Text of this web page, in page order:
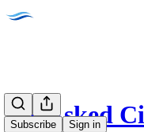
Subscribe Sign in
We Asked